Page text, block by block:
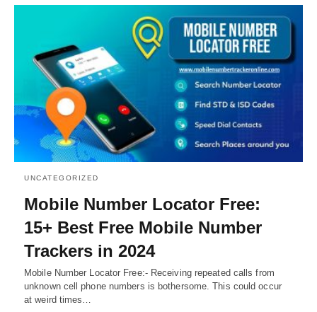
UNCATEGORIZED
Mobile Number Locator Free:
15+ Best Free Mobile Number
Trackers in 2024
Mobile Number Locator Free:- Receiving repeated calls from
unknown cell phone numbers is bothersome. This could occur
at weird times…